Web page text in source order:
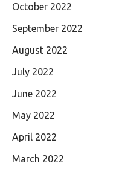
October 2022
September 2022
August 2022
July 2022
June 2022
May 2022
April 2022
March 2022